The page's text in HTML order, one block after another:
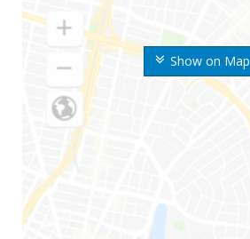
Show on Map